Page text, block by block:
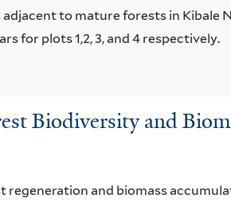
to mature forests in Kibale
for plots 1,2, 3, and 4 respectively.
Biodiversity and
and biomass